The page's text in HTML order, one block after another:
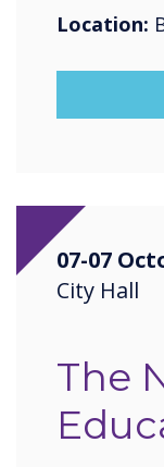
Location:
07-07
City Hall
The